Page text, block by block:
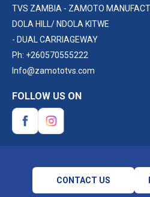
TVS ZAMBIA - ZAMOTO
DOLA HILL/ NDOLA KITWE
- DUAL CARRIAGEWAY
Ph: +260570555222
Info@zamototvs.com
FOLLOW US ON
CONTACT US